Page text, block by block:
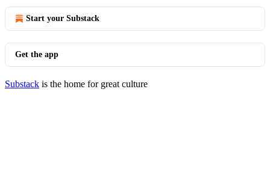
Start your Substack
Get the app
Substack is the home for great culture